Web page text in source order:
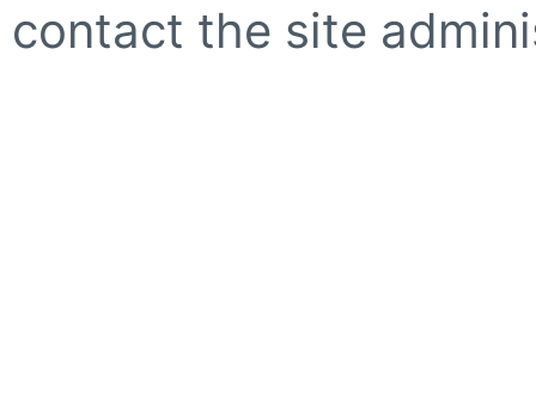
contact the site